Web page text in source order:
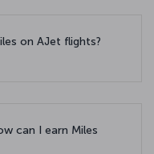
on AJet flights?
can I earn Miles